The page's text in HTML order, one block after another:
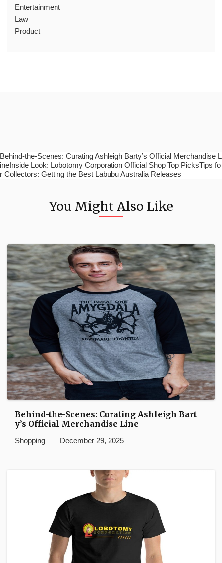
Entertainment
Law
Product
Behind-the-Scenes: Curating Ashleigh Barty’s Official Merchandise L
ineInside Look: Lobotomy Corporation Official Shop Top PicksTips fo
r Collectors: Getting the Best Labubu Australia Releases
You Might Also Like
Behind-the-Scenes: Curating Ashleigh Bart
y’s Official Merchandise Line
Shopping December 29, 2025